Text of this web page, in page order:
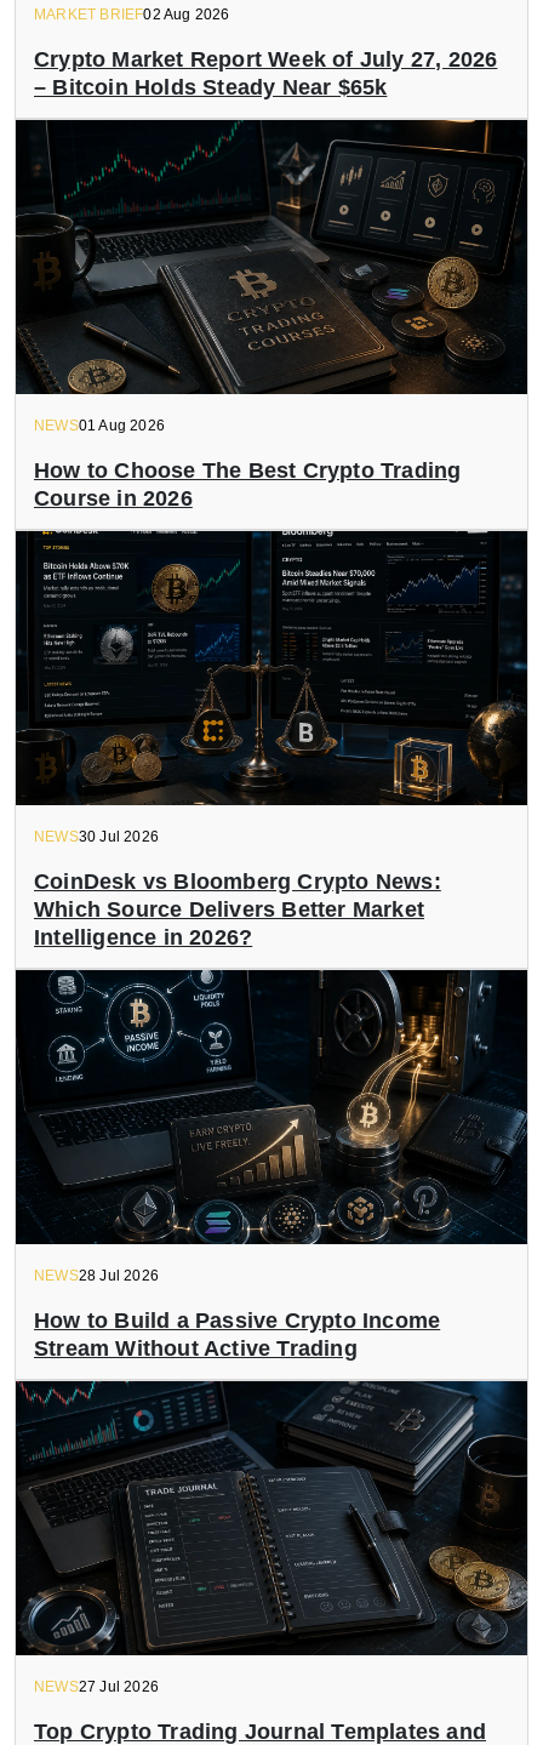
MARKET BRIEF02 Aug 2026
Crypto Market Report Week of July 27, 2026
– Bitcoin Holds Steady Near $65k
NEWS01 Aug 2026
How to Choose The Best Crypto Trading
Course in 2026
NEWS30 Jul 2026
CoinDesk vs Bloomberg Crypto News:
Which Source Delivers Better Market
Intelligence in 2026?
NEWS28 Jul 2026
How to Build a Passive Crypto Income
Stream Without Active Trading
NEWS27 Jul 2026
Top Crypto Trading Journal Templates and